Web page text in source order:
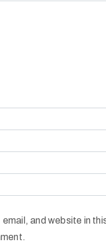
email, and website in